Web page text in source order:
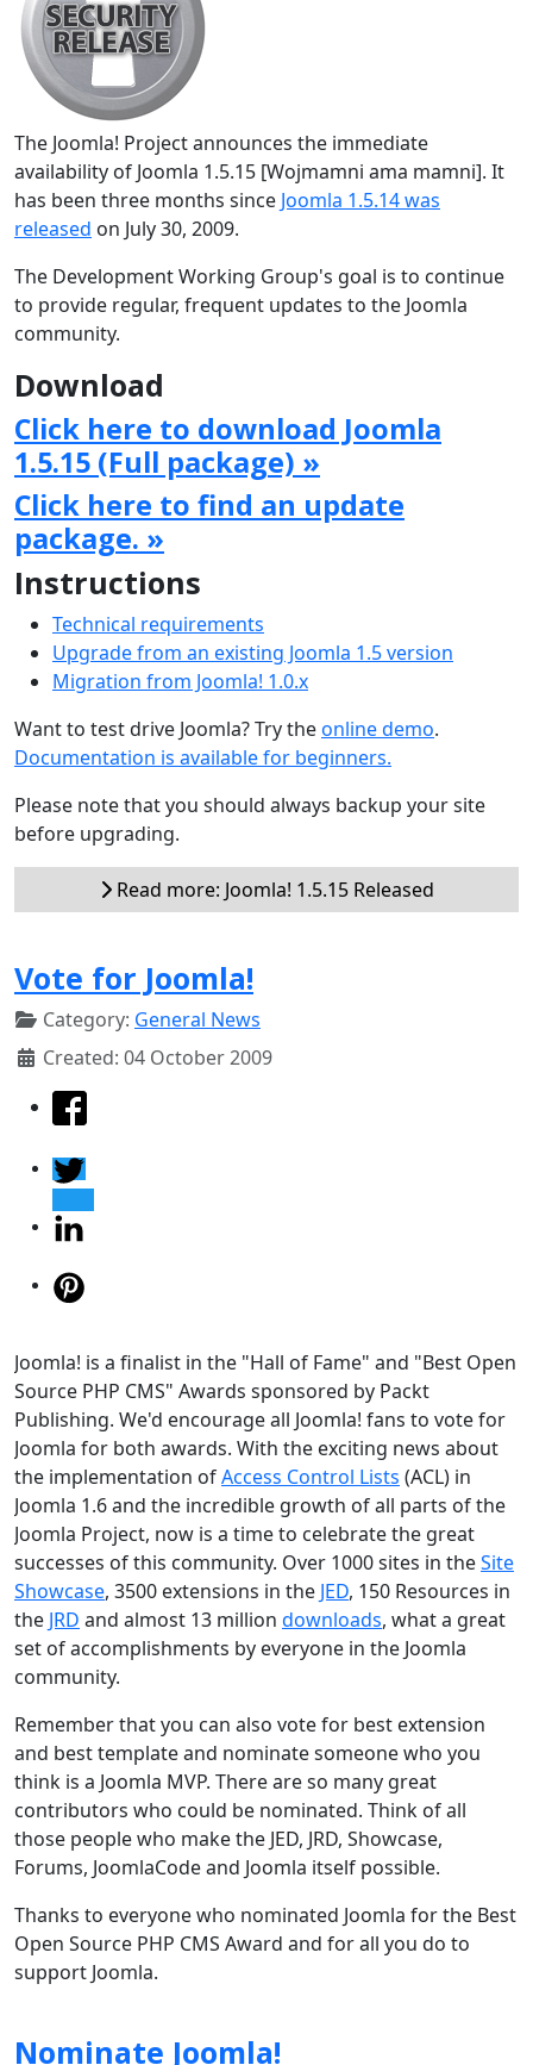
The Joomla! Project announces the immediate
availability of Joomla 1.5.15 [Wojmamni ama mamni]. It
has been three months since Joomla 1.5.14 was
released on July 30, 2009.
The Development Working Group's goal is to continue
to provide regular, frequent updates to the Joomla
community.
Download
Click here to download Joomla
1.5.15 (Full package) »
Click here to find an update
package. »
Instructions
Technical requirements
Upgrade from an existing Joomla 1.5 version
Migration from Joomla! 1.0.x
Want to test drive Joomla? Try theonline demo.
Documentation is available for beginners.
Please note that you should always backup your site
before upgrading.
Read more: Joomla! 1.5.15 Released
Vote for Joomla!
Category: General News
Created: 04 October 2009
Joomla! is a finalist in the "Hall of Fame" and "Best Open
Source PHP CMS" Awards sponsored by Packt
Publishing. We'd encourage all Joomla! fans to vote for
Joomla for both awards. With the exciting news about
the implementation ofAccess Control Lists (ACL) in
Joomla 1.6 and the incredible growth of all parts of the
Joomla Project, now is a time to celebrate the great
successes of this community. Over 1000 sites in theSite
Showcase, 3500 extensions in the JED, 150 Resources in
the JRD and almost 13 million downloads, what a great
set of accomplishments by everyone in the Joomla
community.
Remember that you can also vote for best extension
and best template and nominate someone who you
think is a Joomla MVP. There are so many great
contributors who could be nominated. Think of all
those people who make the JED, JRD, Showcase,
Forums, JoomlaCode and Joomla itself possible.
Thanks to everyone who nominated Joomla for the Best
Open Source PHP CMS Award and for all you do to
support Joomla.
Nominate Joomla!